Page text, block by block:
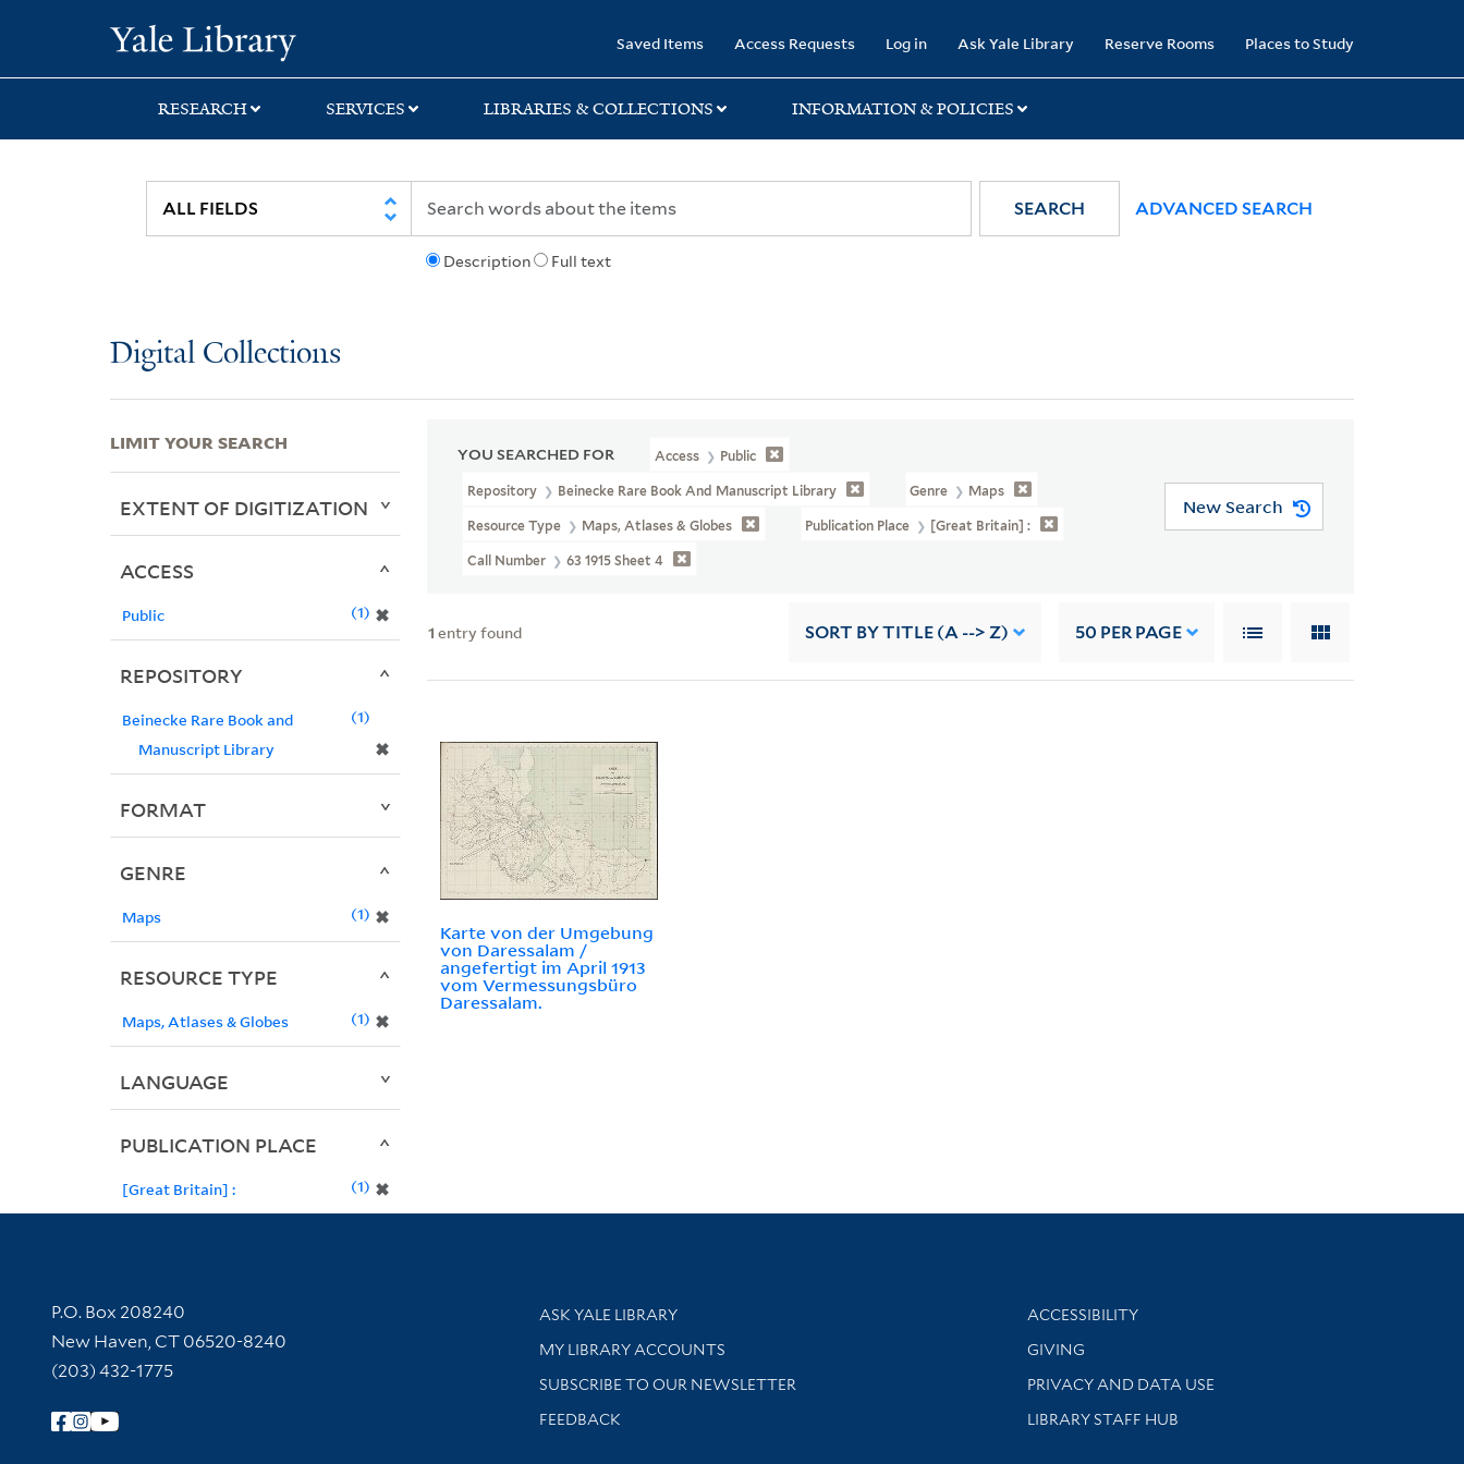
search
main
first
Saved Items Access Requests Log in Ask Yale Library Reserve Rooms Places to Study
RESEARCH SERVICES LIBRARIES & COLLECTIONS INFORMATION & POLICIES
Description Full text
SEARCH ADVANCED SEARCH
Digital Collections
YOU SEARCHED FOR Access Public
Repository Beinecke Rare Book And Manuscript Library Genre Maps
Resource Type Maps, Atlases & Globes Publication Place [Great Britain] :
Call Number 63 1915 Sheet 4
New Search
1 entry found SORT BY TITLE (A --> Z) 50 PER PAGE
Karte von der Umgebung
von Daressalam /
angefertigt im April 1913
vom Vermessungsbüro
Daressalam.
LIMIT YOUR SEARCH
EXTENT OF DIGITIZATION
ACCESS
Public ✖
1
REPOSITORY
Beinecke Rare Book and
Manuscript Library
✖
1
FORMAT
GENRE
Maps ✖
1
RESOURCE TYPE
Maps, Atlases & Globes ✖
1
LANGUAGE
PUBLICATION PLACE
[Great Britain] : ✖
1
Contact Information
P.O. Box 208240
New Haven, CT 06520-8240
(203) 432-1775
Follow Yale Library
Library Services
ASK YALE LIBRARY
Get research help and support
MY LIBRARY ACCOUNTS
SUBSCRIBE TO OUR NEWSLETTER
Stay updated with library news and events
FEEDBACK
Library Information
ACCESSIBILITY
GIVING
PRIVACY AND DATA USE
LIBRARY STAFF HUB